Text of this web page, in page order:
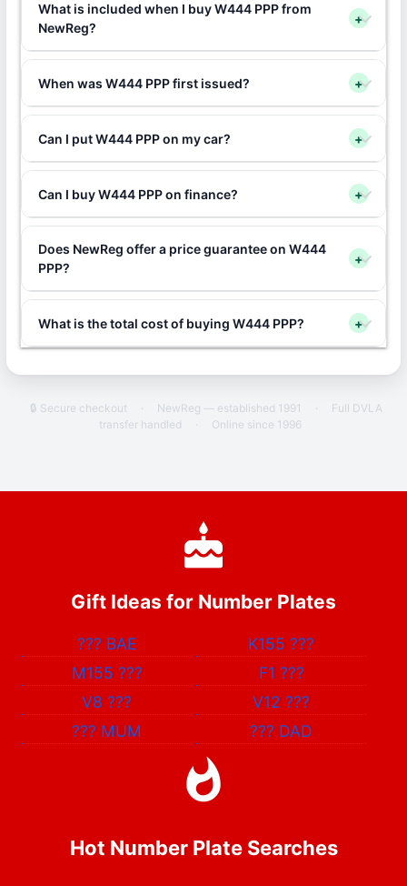
What is included when I buy W444 PPP from
NewReg?
+
When was W444 PPP first issued? +
Can I put W444 PPP on my car? +
Can I buy W444 PPP on finance? +
Does NewReg offer a price guarantee on W444
PPP?
+
What is the total cost of buying W444 PPP? +
🔒 Secure checkout · NewReg — established 1991 ·
Full DVLA
transfer handled
· Online since 1996
Gift Ideas for Number Plates
??? BAE K155???
M155 ??? F1 ???
V8??? V12???
??? MUM ??? DAD
Hot Number Plate Searches